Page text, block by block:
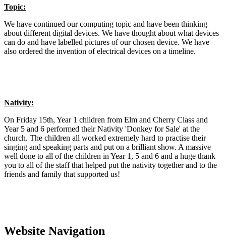
Topic:
We have continued our computing topic and have been thinking
about different digital devices. We have thought about what devices
can do and have labelled pictures of our chosen device. We have
also ordered the invention of electrical devices on a timeline.
Nativity:
On Friday 15th, Year 1 children from Elm and Cherry Class and
Year 5 and 6 performed their Nativity 'Donkey for Sale' at the
church. The children all worked extremely hard to practise their
singing and speaking parts and put on a brilliant show. A massive
well done to all of the children in Year 1, 5 and 6 and a huge thank
you to all of the staff that helped put the nativity together and to the
friends and family that supported us!
Website Navigation